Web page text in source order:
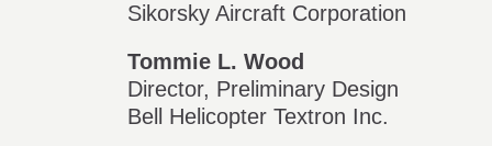
Sikorsky Aircraft Corporation
Tommie L. Wood
Director, Preliminary Design
Bell Helicopter Textron Inc.